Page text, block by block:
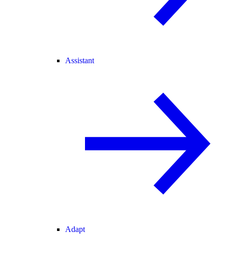
Assistant
Adapt